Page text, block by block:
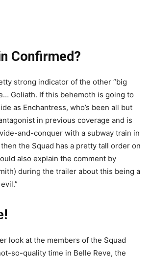
Confirmed?
strong indicator of the other “big
Goliath. If this behemoth is going to
as Enchantress, who’s been all but
in previous coverage and is
and-conquer with a subway train in
the Squad has a pretty tall order on
also explain the comment by
during the trailer about this being a
look at the members of the Squad
so-quality time in Belle Reve, the